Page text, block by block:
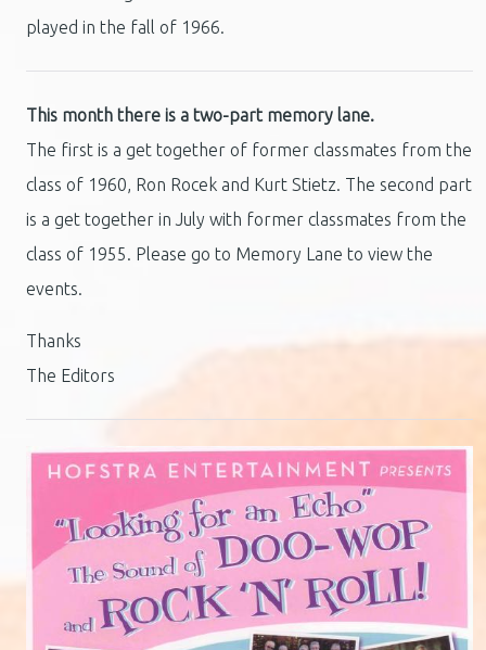
played in the fall of 1966.
This month there is a two-part memory lane.
The first is a get together of former classmates from the
class of 1960, Ron Rocek and Kurt Stietz. The second part
is a get together in July with former classmates from the
class of 1955. Please go to Memory Lane to view the
events.
Thanks
The Editors